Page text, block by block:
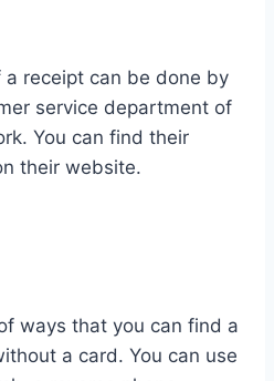
a receipt can be done by
service department of
You can find their
their website.
ways that you can find a
a card. You can use